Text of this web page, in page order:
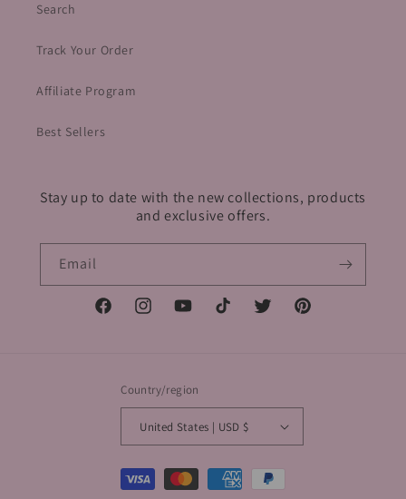
Search
Track Your Order
Affiliate Program
Best Sellers
Stay up to date with the new collections, products
and exclusive offers.
Email
FacebookInstagramYouTubeTikTok Twitter Pinterest
Country/region
United States | USD $
Payment
methods